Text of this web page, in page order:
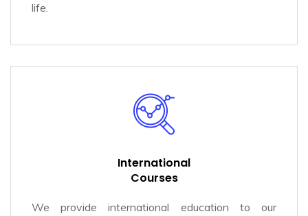
life.
International
Courses
We provide international education to our